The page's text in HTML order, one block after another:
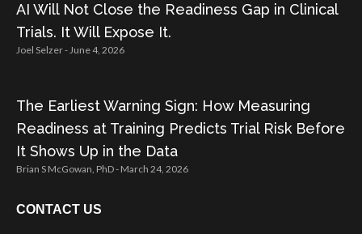
AI Will Not Close the Readiness Gap in Clinical
Trials. It Will Expose It.
Joel Selzer June 4, 2026
The Earliest Warning Sign: How Measuring
Readiness at Training Predicts Trial Risk Before
It Shows Up in the Data
Brian S McGowan, PhD March 24, 2026
CONTACT US